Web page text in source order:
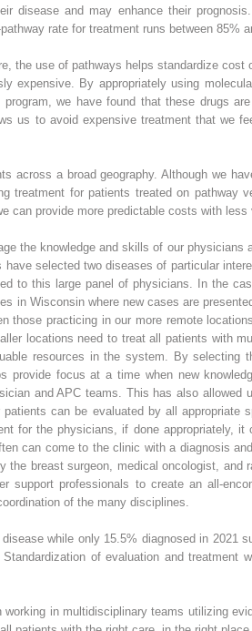
disease and may enhance their
rate for treatment runs between 85%
the use of pathways helps standardize cost
expensive. By appropriately using
we have found that these drugs
us to avoid expensive treatment that we
across a broad geography. Although we
treatment for patients treated on pathway
can provide more predictable costs with less
the knowledge and skills of our physicians
selected two diseases of particular
to this large panel of physicians. In the
in Wisconsin where new cases are
those practicing in our more remote
locations need to treat all patients with
resources in the system. By selecting
provide focus at a time when new
and APC teams. This has also allowed
can be evaluated by all appropriate
for the physicians, if done appropriately,
can come to the clinic with a diagnosis
breast surgeon, medical oncologist, and
support professionals to create an all-
of the many disciplines.
while only 15.5% diagnosed in 2021
of evaluation and treatment
in multidisciplinary teams utilizing